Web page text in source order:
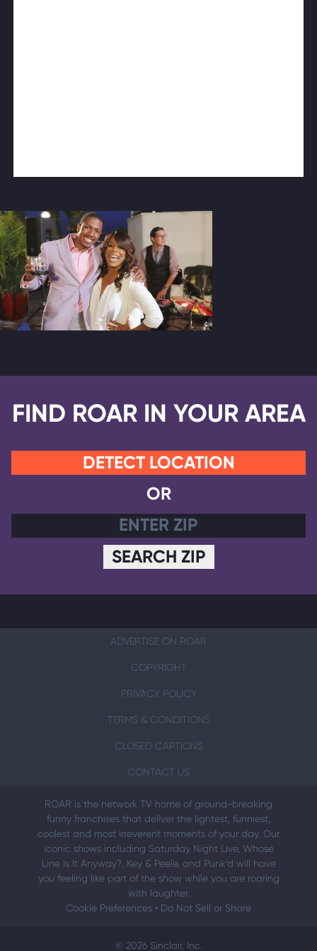
FIND ROAR IN YOUR AREA
DETECT LOCATION
OR
SEARCH ZIP
ADVERTISE ON ROAR
COPYRIGHT
PRIVACY POLICY
TERMS & CONDITIONS
CLOSED CAPTIONS
CONTACT US
ROAR is the network TV home of ground-breaking
funny franchises that deliver the lightest, funniest,
coolest and most irreverent moments of your day. Our
iconic shows including Saturday Night Live, Whose
Line Is It Anyway?, Key & Peele, and Punk’d will have
you feeling like part of the show while you are roaring
with laughter.
Cookie Preferences • Do Not Sell or Share
© 2026 Sinclair, Inc.